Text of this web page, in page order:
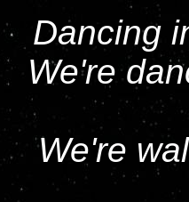
Dancing
We're
We're